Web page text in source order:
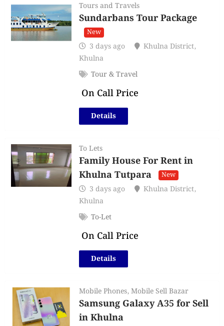
Tours and Travels
Sundarbans Tour Package
New
3 days ago Khulna District,
Khulna
Tour & Travel
On Call Price
Details
To Lets
Family House For Rent in
Khulna Tutpara
New
3 days ago Khulna District,
Khulna
To-Let
On Call Price
Details
Mobile Phones,Mobile Sell Bazar
Samsung Galaxy A35 for Sell
in Khulna